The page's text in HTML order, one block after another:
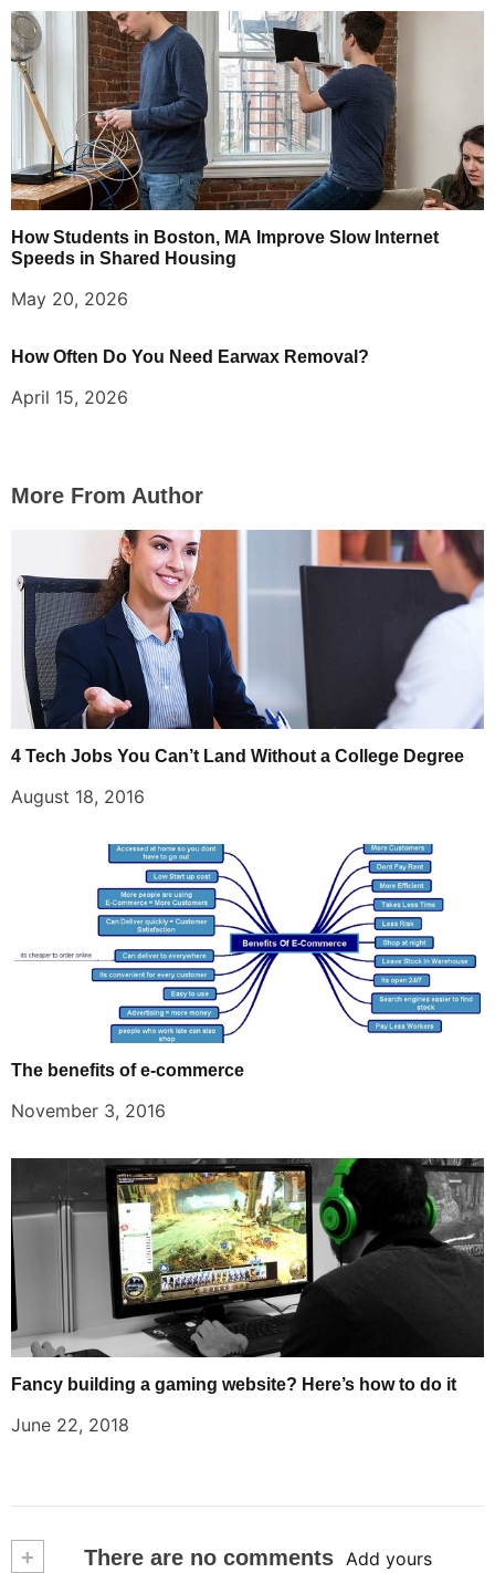
How Students in Boston, MA Improve Slow Internet
Speeds in Shared Housing
May 20, 2026
How Often Do You Need Earwax Removal?
April 15, 2026
More From Author
4 Tech Jobs You Can’t Land Without a College Degree
August 18, 2016
The benefits of e-commerce
November 3, 2016
Fancy building a gaming website? Here’s how to do it
June 22, 2018
+ There are no comments Add yours